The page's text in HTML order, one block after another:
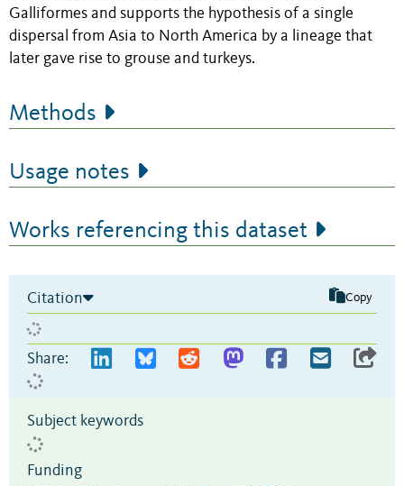
Galliformes and supports the hypothesis of a single
dispersal from Asia to North America by a lineage that
later gave rise to grouse and turkeys.
Methods
Usage notes
Works referencing this dataset
Citation Copy
Share:
Subject keywords
Funding